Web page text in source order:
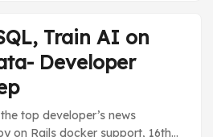
Stories: 16th PostgreSQL, Train
News, 19th Sep ...
Train AI on
Developer
top developer’s news
on Rails docker support, 16th